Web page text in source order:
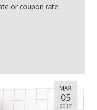
or coupon rate.
MAR
05
2017